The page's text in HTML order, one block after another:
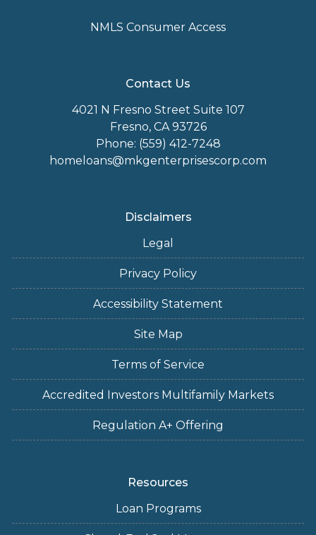
NMLS Consumer Access
Contact Us
4021 N Fresno Street Suite 107
Fresno, CA 93726
Phone: (559) 412-7248
homeloans@mkgenterprisescorp.com
Disclaimers
Legal
Privacy Policy
Accessibility Statement
Site Map
Terms of Service
Accredited Investors Multifamily Markets
Regulation A+ Offering
Resources
Loan Programs